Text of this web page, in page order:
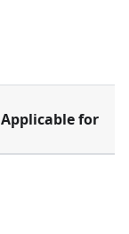
Applicable for